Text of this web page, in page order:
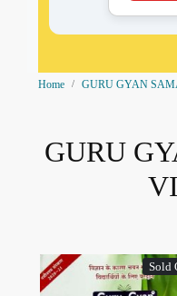
Home GURU GYAN
GURU
Sold